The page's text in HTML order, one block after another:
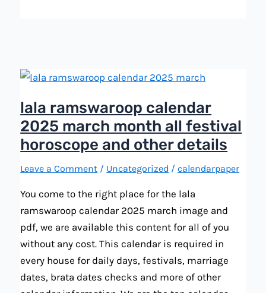
lala ramswaroop calendar
2025 march month all festival
horoscope and other details
Leave a Comment / Uncategorized /calendarpaper
You come to the right place for the lala
ramswaroop calendar 2025 march image and
pdf, we are available this content for all of you
without any cost. This calendar is required in
every house for daily days, festivals, marriage
dates, brata dates checks and more of other